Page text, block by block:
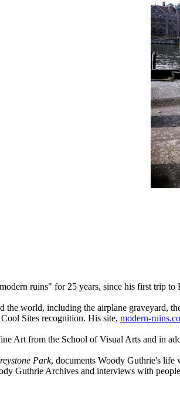
ruins" for 25 years, since his first trip
the world, including the airplane graveyard,
Sites recognition. His site, modern-
Art from the School of Visual Arts and in
Park, documents Woody Guthrie's life
Guthrie Archives and interviews with